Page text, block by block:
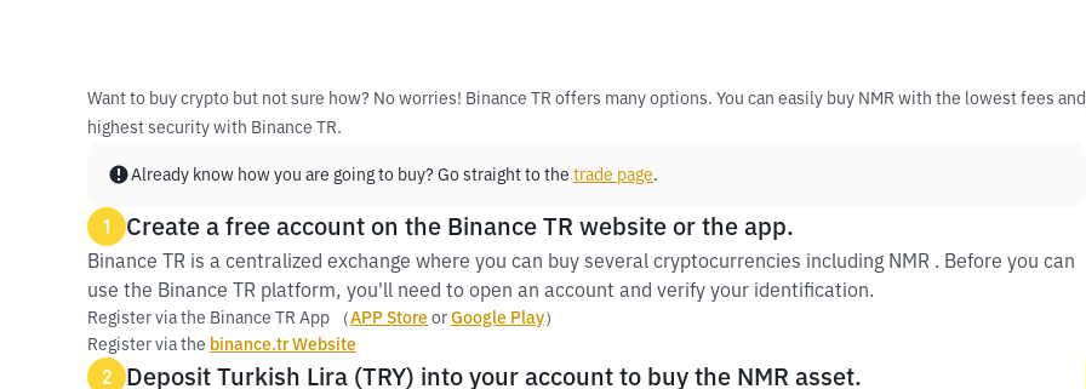
Want to buy crypto but not sure how? No worries! Binance TR offers many options. You can easily buy NMR with the lowest fees and
highest security with Binance TR.
Already know how you are going to buy? Go straight to the trade page.
1 Create a free account on the Binance TR website or the app.
Binance TR is a centralized exchange where you can buy several cryptocurrencies including NMR . Before you can
use the Binance TR platform, you'll need to open an account and verify your identification.
Register via the Binance TR App （APP StoreorGoogle Play）
Register via the binance.tr Website
2 Deposit Turkish Lira (TRY) into your account to buy the NMR asset.